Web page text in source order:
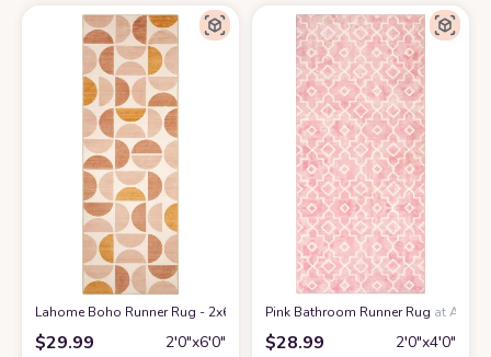
Lahome Boho Runner Rug - 2x6 Rug Runners for Hallways 6 Feet Non
$29.99 2′0″x6′0″
Pink Bathroom Runner Rug at
$28.99 2′0″x4′0″